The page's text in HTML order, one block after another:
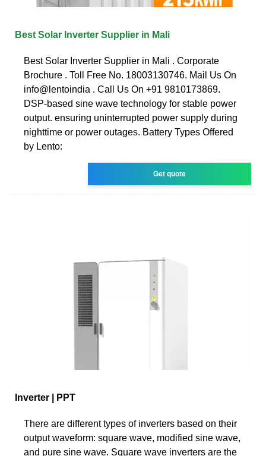
Best Solar Inverter Supplier in Mali
Best Solar Inverter Supplier in Mali . Corporate
Brochure . Toll Free No. 18003130746. Mail Us On
info@lentoindia . Call Us On +91 9810173869.
DSP-based sine wave technology for stable power
output. ensuring uninterrupted power supply during
nighttime or power outages. Battery Types Offered
by Lento:
Get quote
Inverter | PPT
There are different types of inverters based on their
output waveform: square wave, modified sine wave,
and pure sine wave. Square wave inverters are the